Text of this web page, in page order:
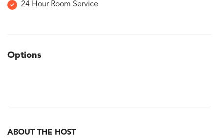
24 Hour Room Service
Options
ABOUT THE HOST